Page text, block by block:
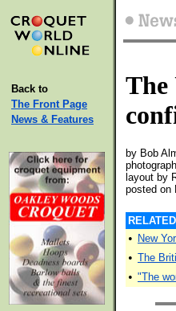
Back to
The Front Page
News & Features
The
by Bob
layout by
posted on
• New
• The
• "The